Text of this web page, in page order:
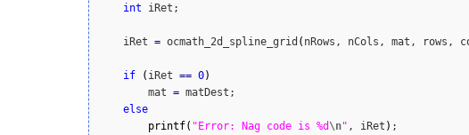
int iRet;
    iRet
= ocmath_2d_spline_grid ( nRows, nCols, mat, rows,
if ( iRet == 0)
        mat
= matDest;
else
printf( "Error: Nag code is %d \n" , iRet )